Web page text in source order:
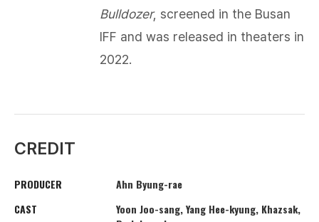
Bulldozer, screened in the Busan
IFF and was released in theaters in
2022.​
CREDIT
PRODUCER
Ahn Byung-rae
CAST
Yoon Joo-sang, Yang Hee-kyung, Khazsak,